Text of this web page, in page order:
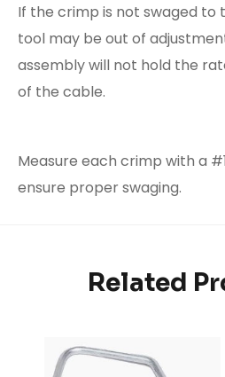
If the crimp is not swaged
tool may be out of
assembly will not hold the
of the cable.
Measure each crimp with a
ensure proper swaging.
Related